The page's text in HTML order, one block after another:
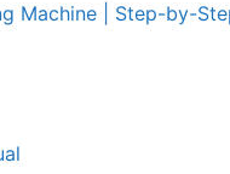
Machine | Step-by-